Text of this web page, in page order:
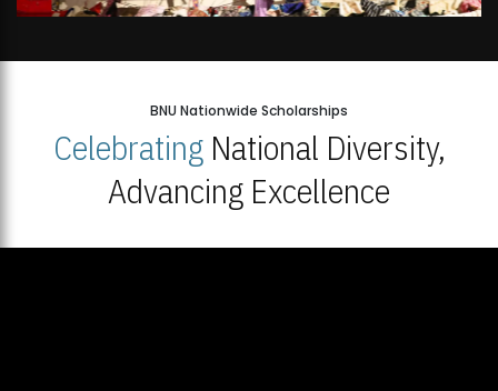
BNU Nationwide Scholarships
CelebratingNational Diversity,
Advancing Excellence